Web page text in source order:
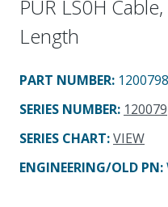
PUR LS0H
Length
PART NUMBER:
SERIES NUMBER: 120079
SERIES CHART:VIEW
ENGINEERING/OLD PN: